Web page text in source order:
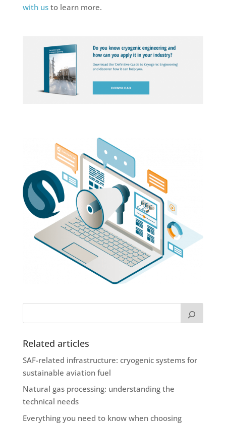
with usto learn more.
Related articles
SAF-related infrastructure: cryogenic systems for
sustainable aviation fuel
Natural gas processing: understanding the
technical needs
Everything you need to know when choosing